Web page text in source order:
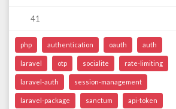
41
php authentication oauth auth
laravel otp socialite rate-limiting
laravel-auth session-management
laravel-package sanctum api-token